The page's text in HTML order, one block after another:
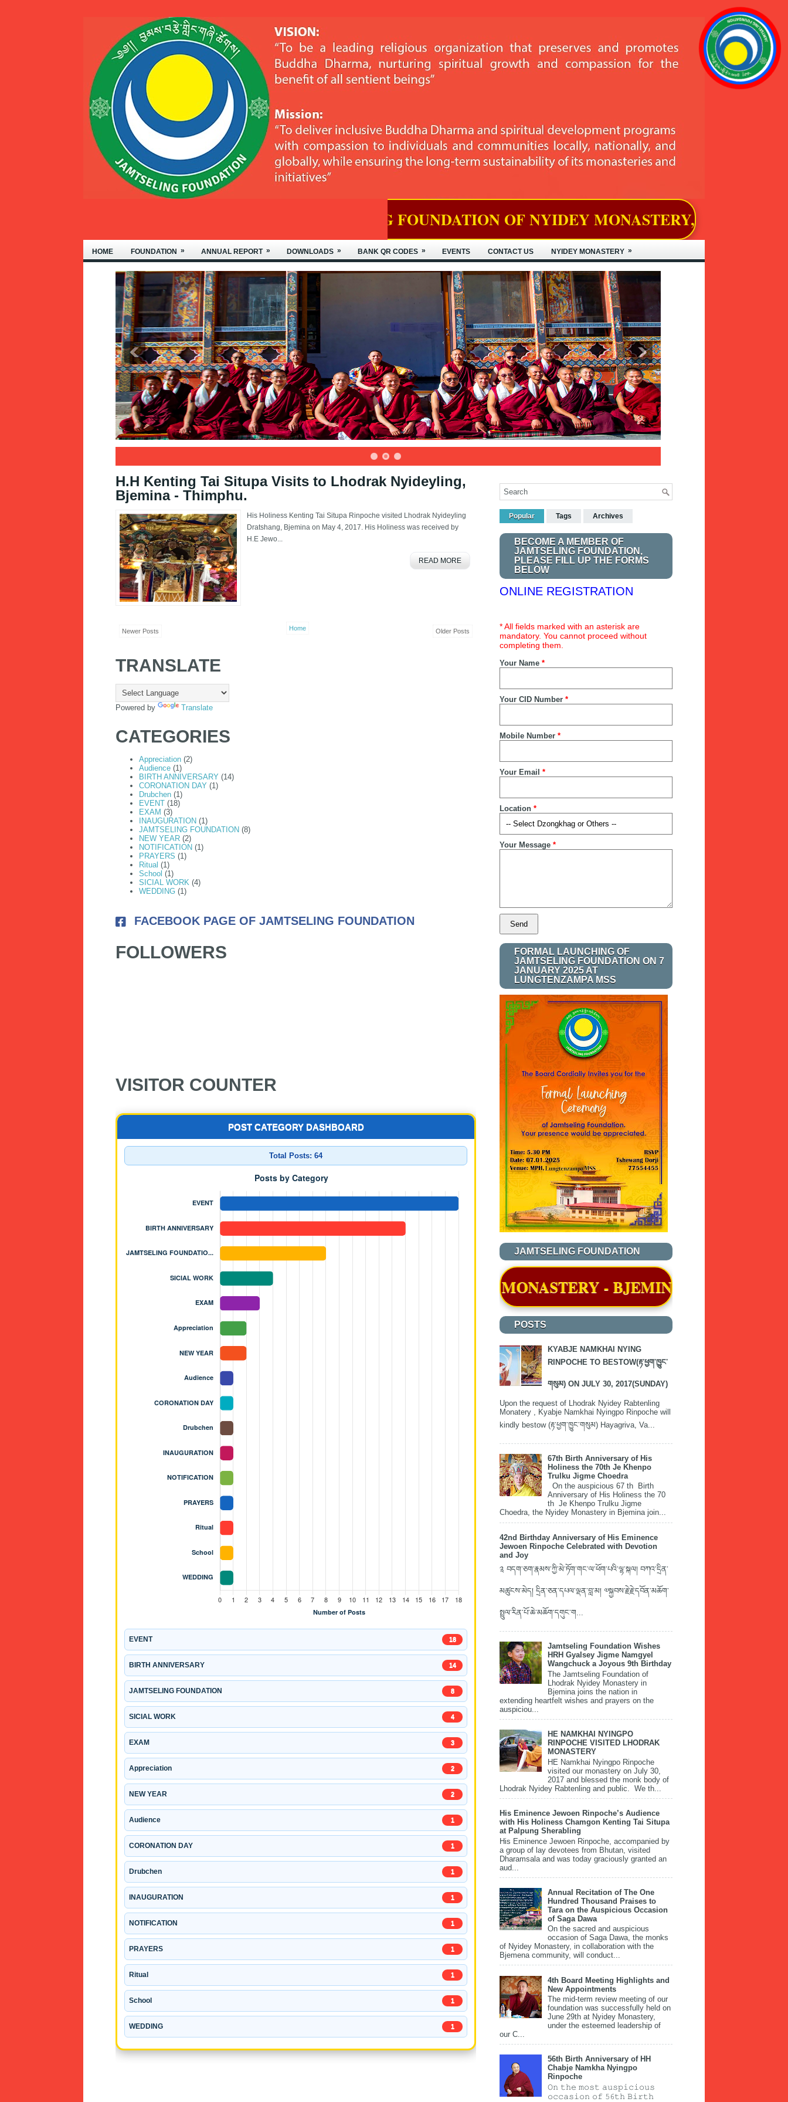
WELCOME TO THE JAMTSELING FOUNDATION OF NYIDEY MONASTERY, LOCATED IN BJEMINA,
HOME FOUNDATION » ANNUAL REPORT » DOWNLOADS » BANK QR CODES » EVENTS CONTACT US NYIDEY MONASTERY »
H.H Kenting Tai Situpa Visits to Lhodrak Nyideyling,
Bjemina - Thimphu.
His Holiness Kenting Tai Situpa Rinpoche visited Lhodrak Nyideyling
Dratshang, Bjemina on May 4, 2017. His Holiness was received by
H.E Jewo...
READ MORE
Newer Posts Older Posts
Home
TRANSLATE
Powered by Translate
CATEGORIES
Appreciation (2)
Audience (1)
BIRTH ANNIVERSARY (14)
CORONATION DAY (1)
Drubchen (1)
EVENT (18)
EXAM (3)
INAUGURATION (1)
JAMTSELING FOUNDATION (8)
NEW YEAR (2)
NOTIFICATION (1)
PRAYERS (1)
Ritual (1)
School (1)
SICIAL WORK (4)
WEDDING (1)
FACEBOOK PAGE OF JAMTSELING FOUNDATION
FOLLOWERS
VISITOR COUNTER
POST CATEGORY DASHBOARD
Total Posts: 64
EVENT 18
BIRTH ANNIVERSARY 14
JAMTSELING FOUNDATION 8
SICIAL WORK 4
EXAM 3
Appreciation 2
NEW YEAR 2
Audience 1
CORONATION DAY 1
Drubchen 1
INAUGURATION 1
NOTIFICATION 1
PRAYERS 1
Ritual 1
School 1
WEDDING 1
Popular Tags Archives
BECOME A MEMBER OF
JAMTSELING FOUNDATION,
PLEASE FILL UP THE FORMS
BELOW
ONLINE REGISTRATION
* All fields marked with an asterisk are
mandatory. You cannot proceed without
completing them.
Your Name *
Your CID Number *
Mobile Number *
Your Email *
Location *
Your Message *
FORMAL LAUNCHING OF
JAMTSELING FOUNDATION ON 7
JANUARY 2025 AT
LUNGTENZAMPA MSS
JAMTSELING FOUNDATION
JAMTSELING FOUNDATION OF NYIDEY MONASTERY - BJEMINA, THIMPHU WAS
POSTS
KYABJE NAMKHAI NYING
RINPOCHE TO BESTOW(རྟ་ཕྱག་ཁྱུང་
གསུམ) ON JULY 30, 2017(SUNDAY)
Upon the request of Lhodrak Nyidey Rabtenling
Monatery , Kyabje Namkhai Nyingpo Rinpoche will
kindly bestow (རྟ་ཕྱག་ཁྱུང་གསུམ) Hayagriva, Va...
67th Birth Anniversary of His
Holiness the 70th Je Khenpo
Trulku Jigme Choedra
On the auspicious 67 th Birth
Anniversary of His Holiness the 70
th Je Khenpo Trulku Jigme
Choedra, the Nyidey Monastery in Bjemina join...
42nd Birthday Anniversary of His Eminence
Jewoen Rinpoche Celebrated with Devotion
and Joy
༉ བདག་ཅག་རྣམས་ཀྱི་མེ་ཏོག་གང་ལ་ཕོག་པའི་ལྷ་སྐལ། བཀའ་དྲིན་
མཚུངས་མེད། དྲིན་ཅན་དཔལ་ལྡན་བླ་མ། ༧སྐྱབས་རྗེ་རྗེ་དབོན་མཆོག་
སྤྲུལ་རིན་པོ་ཆེ་མཆོག་དགུང་ག...
Jamtseling Foundation Wishes
HRH Gyalsey Jigme Namgyel
Wangchuck a Joyous 9th Birthday
The Jamtseling Foundation of
Lhodrak Nyidey Monastery in
Bjemina joins the nation in
extending heartfelt wishes and prayers on the
auspiciou...
HE NAMKHAI NYINGPO
RINPOCHE VISITED LHODRAK
MONASTERY
HE Namkhai Nyingpo Rinpoche
visited our monastery on July 30,
2017 and blessed the monk body of
Lhodrak Nyidey Rabtenling and public. We th...
His Eminence Jewoen Rinpoche’s Audience
with His Holiness Chamgon Kenting Tai Situpa
at Palpung Sherabling
His Eminence Jewoen Rinpoche, accompanied by
a group of lay devotees from Bhutan, visited
Dharamsala and was today graciously granted an
aud...
Annual Recitation of The One
Hundred Thousand Praises to
Tara on the Auspicious Occasion
of Saga Dawa
On the sacred and auspicious
occasion of Saga Dawa, the monks
of Nyidey Monastery, in collaboration with the
Bjemena community, will conduct...
4th Board Meeting Highlights and
New Appointments
The mid-term review meeting of our
foundation was successfully held on
June 29th at Nyidey Monastery,
under the esteemed leadership of
our C...
56th Birth Anniversary of HH
Chabje Namkha Nyingpo
Rinpoche
𝙾𝚗 𝚝𝚑𝚎 𝚖𝚘𝚜𝚝 𝚊𝚞𝚜𝚙𝚒𝚌𝚒𝚘𝚞𝚜
𝚘𝚌𝚌𝚊𝚜𝚒𝚘𝚗 𝚘𝚏 𝟻𝟼𝚝𝚑 𝙱𝚒𝚛𝚝𝚑